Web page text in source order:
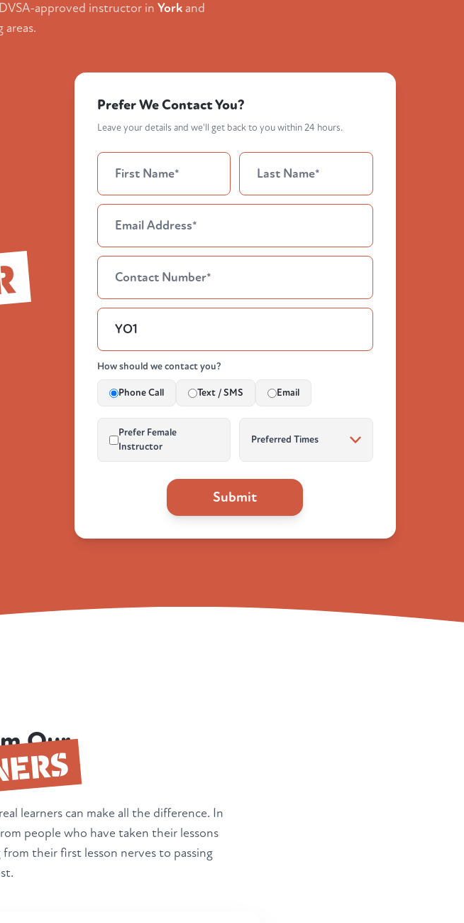
approved instructor in York and
areas.
Prefer We Contact You?
Leave your details and we'll get back to you within 24 hours.
How should we contact you?
Phone Call Text / SMS Email
Prefer Female
Instructor
Submit
Our
learners can make all the difference. In
people who have taken their lessons
their first lesson nerves to passing